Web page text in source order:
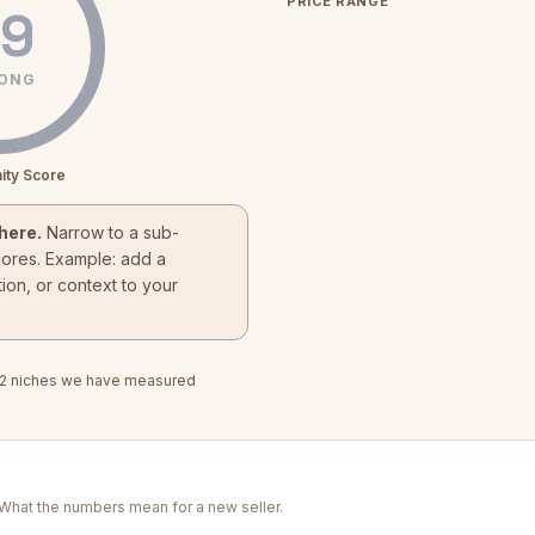
Score
Narrow to a sub-
Example: add a
or context to your
niches we have measured
the numbers mean for a new seller.